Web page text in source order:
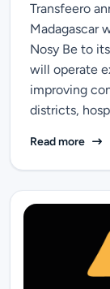
Transfeero
Madagascar
Nosy Be to
will operate
improving
districts,
Read more